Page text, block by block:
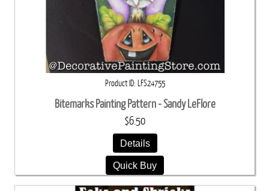
Product ID LFS24755
Bitemarks Painting Pattern - Sandy LeFlore
$6.50
Details
Quick Buy